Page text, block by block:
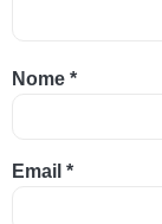
Nome *
Email *